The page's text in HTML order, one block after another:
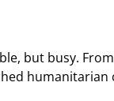
but busy.
humanitarian